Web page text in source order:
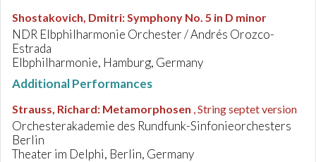
Shostakovich, Dmitri:Symphony No. 5 in D minor
NDR Elbphilharmonie Orchester / Andrés Orozco-
Estrada
Elbphilharmonie, Hamburg, Germany
Additional Performances
Strauss, Richard: Metamorphosen , String septet version
Orchesterakademie des Rundfunk-Sinfonieorchesters
Berlin
Theater im Delphi, Berlin, Germany